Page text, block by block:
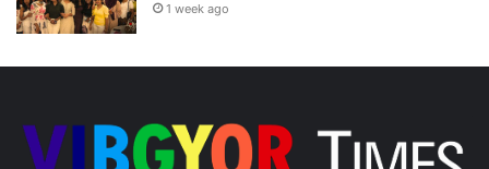
1 week ago